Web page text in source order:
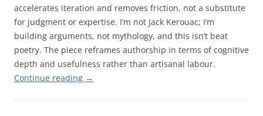
accelerates iteration and removes friction, not a substitute
for judgment or expertise. I’m not Jack Kerouac; I’m
building arguments, not mythology, and this isn’t beat
poetry. The piece reframes authorship in terms of cognitive
depth and usefulness rather than artisanal labour.
Continue reading →